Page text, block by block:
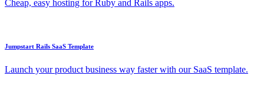
Cheap, easy hosting for Ruby and Rails apps.
Jumpstart Rails SaaS Template
Launch your product business way faster with our SaaS template.